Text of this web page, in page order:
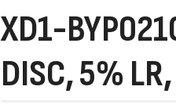
XD1-
DISC, 5%